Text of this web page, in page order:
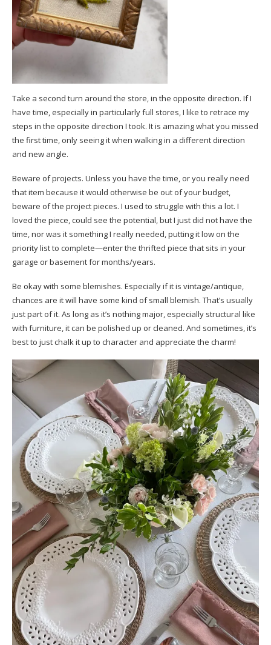
Take a second turn around the store, in the opposite direction. If I
have time, especially in particularly full stores, I like to retrace my
steps in the opposite direction I took. It is amazing what you missed
the first time, only seeing it when walking in a different direction
and new angle.
Beware of projects. Unless you have the time, or you really need
that item because it would otherwise be out of your budget,
beware of the project pieces. I used to struggle with this a lot. I
loved the piece, could see the potential, but I just did not have the
time, nor was it something I really needed, putting it low on the
priority list to complete—enter the thrifted piece that sits in your
garage or basement for months/years.
Be okay with some blemishes. Especially if it is vintage/antique,
chances are it will have some kind of small blemish. That’s usually
just part of it. As long as it’s nothing major, especially structural like
with furniture, it can be polished up or cleaned. And sometimes, it’s
best to just chalk it up to character and appreciate the charm!